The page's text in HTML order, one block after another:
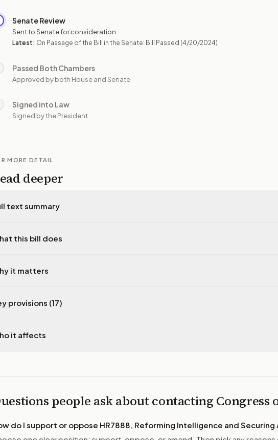
Senate Review
Sent to Senate for consideration
Latest: On Passage of the Bill in the Senate: Bill Passed (4/20/2024)
Passed Both Chambers
Approved by both House and Senate
Signed into Law
Signed by the President
MORE DETAIL
deeper
text summary
this bill does
it matters
provisions (17)
it affects
people ask about contacting Congress
do I support or oppose HR7888, Reforming Intelligence and Securing